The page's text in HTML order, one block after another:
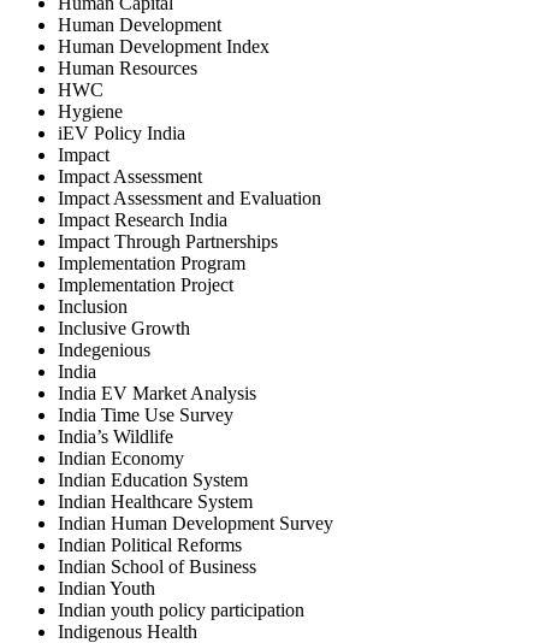
Human Development
Human Development Index
Human Resources
HWC
Hygiene
iEV Policy India
Impact
Impact Assessment
Impact Assessment and Evaluation
Impact Research India
Impact Through Partnerships
Implementation Program
Implementation Project
Inclusion
Inclusive Growth
Indegenious
India
India EV Market Analysis
India Time Use Survey
India’s Wildlife
Indian Economy
Indian Education System
Indian Healthcare System
Indian Human Development Survey
Indian Political Reforms
Indian School of Business
Indian Youth
Indian youth policy participation
Indigenous Health